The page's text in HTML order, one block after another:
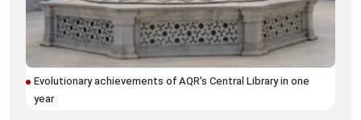
Evolutionary achievements of AQR’s Central Library in one
year